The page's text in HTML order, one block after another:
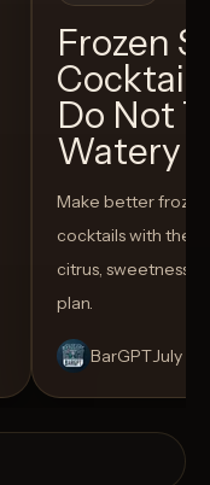
Frozen
Do Not
Watery
Make better
cocktails with the
citrus, sweetness,
plan.
BarGPTJuly 14